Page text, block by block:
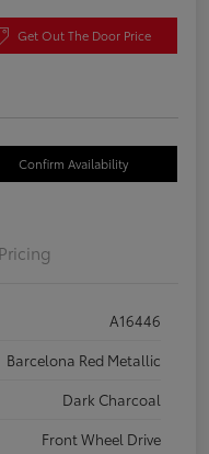
Get Out The Door Price
Confirm Availability
Pricing
A16446
Barcelona Red Metallic
Dark Charcoal
Front Wheel Drive